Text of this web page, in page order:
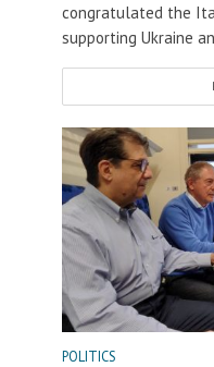
congratulated the
supporting Ukraine
POLITICS